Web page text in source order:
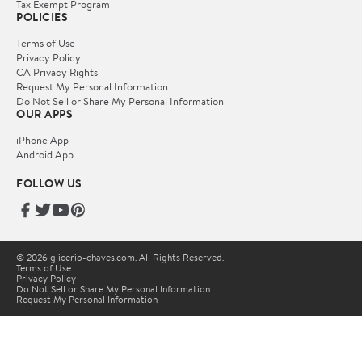
Tax Exempt Program
POLICIES
Terms of Use
Privacy Policy
CA Privacy Rights
Request My Personal Information
Do Not Sell or Share My Personal Information
OUR APPS
iPhone App
Android App
FOLLOW US
© 2026 glicerio-chaves.com. All Rights Reserved.
Terms of Use
Privacy Policy
Do Not Sell or Share My Personal Information
Request My Personal Information